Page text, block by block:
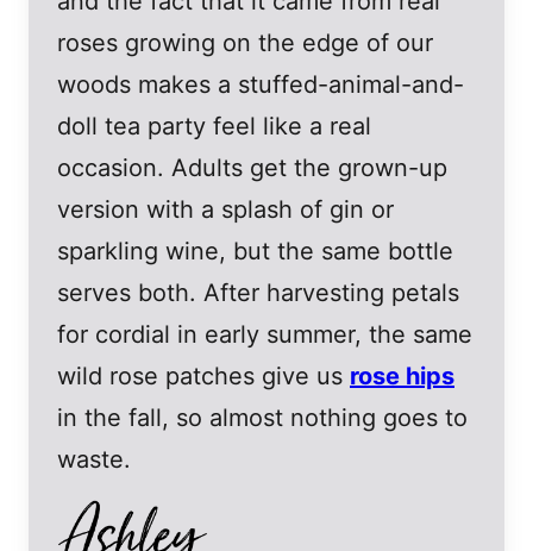
roses growing on the edge of our
woods makes a stuffed-animal-and-
doll tea party feel like a real
occasion. Adults get the grown-up
version with a splash of gin or
sparkling wine, but the same bottle
serves both. After harvesting petals
for cordial in early summer, the same
wild rose patches give us rose hips
in the fall, so almost nothing goes to
waste.